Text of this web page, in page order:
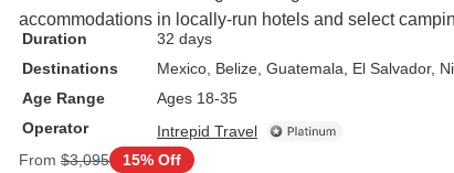
accommodations in locally-run hotels and select
Duration
32 days
Destinations
Mexico , Belize , Guatemala , El Salvador,
Age Range
Ages 18-35
Operator
Intrepid Travel
From $3,095 15% Off